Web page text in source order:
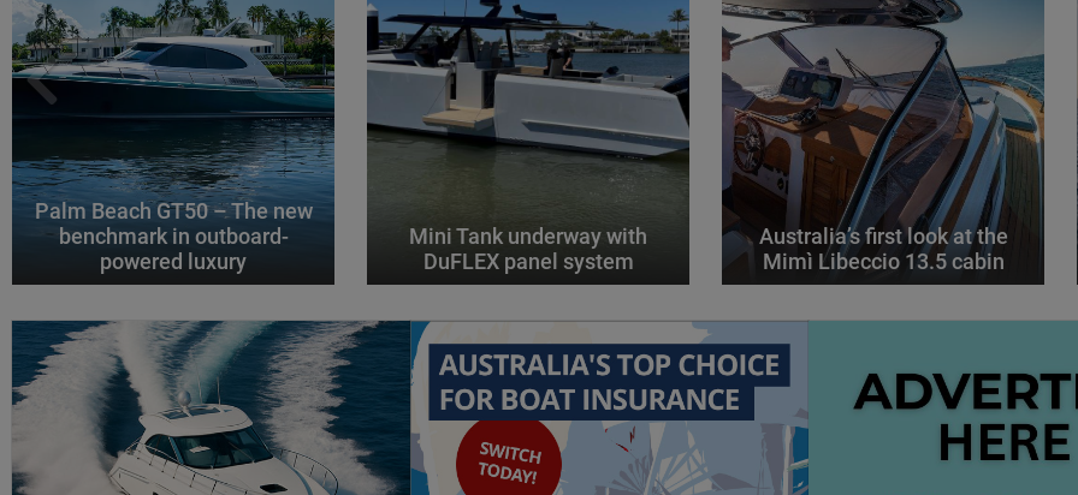
Palm Beach GT50 – The new
benchmark in outboard-
powered luxury
Mini Tank underway with
DuFLEX panel system
Australia’s first look at the
Mimì Libeccio 13.5 cabin